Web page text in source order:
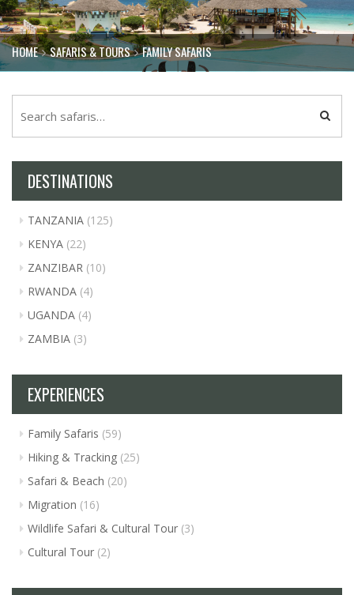
HOME SAFARIS & TOURS FAMILY SAFARIS
DESTINATIONS
TANZANIA (125)
KENYA (22)
ZANZIBAR (10)
RWANDA (4)
UGANDA (4)
ZAMBIA (3)
EXPERIENCES
Family Safaris (59)
Hiking & Tracking (25)
Safari & Beach (20)
Migration (16)
Wildlife Safari & Cultural Tour (3)
Cultural Tour (2)